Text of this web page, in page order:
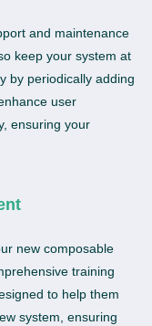
and maintenance
keep your system at
by periodically adding
user
ensuring your
new composable
training
to help them
system, ensuring